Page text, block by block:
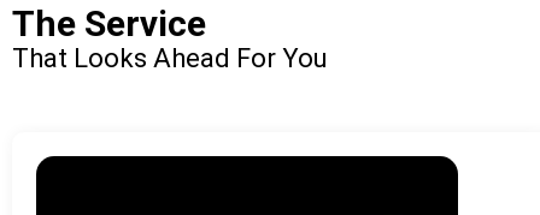
The Service
That Looks Ahead For You